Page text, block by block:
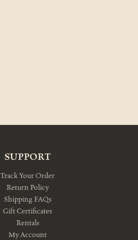
SUPPORT
Track Your Order
Return Policy
Shipping FAQs
Gift Certificates
Rentals
My Account